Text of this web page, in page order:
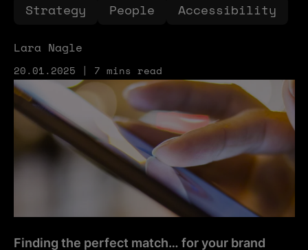
Strategy People Accessibility
Lara Nagle
20.01.2025 | 7 mins read
Finding the perfect match… for your brand